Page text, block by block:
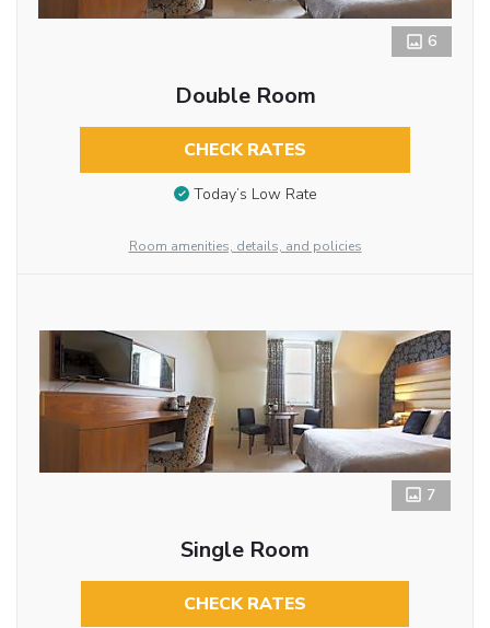
6
Double Room
CHECK RATES
Today’s Low Rate
Room amenities, details, and policies
7
Single Room
CHECK RATES